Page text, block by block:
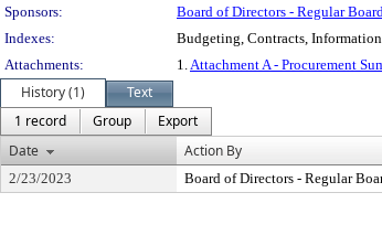
Sponsors:
Board of Directors - Regular
Indexes:
Budgeting, Contracts,
Attachments:
1.Attachment A - Procurement
History (1)
Text
1 record
Group
Export
Date
Action By
2/23/2023 Board of Directors - Regular